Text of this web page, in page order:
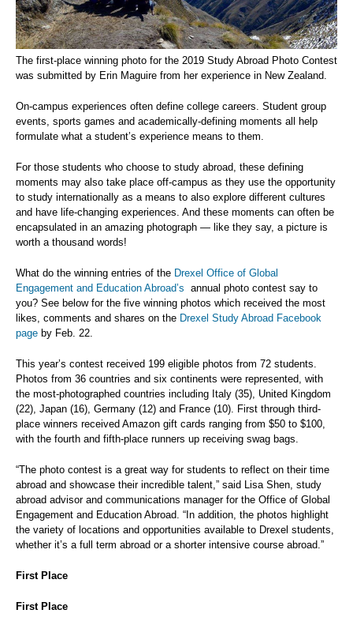
The first-place winning photo for the 2019 Study Abroad Photo Contest
was submitted by Erin Maguire from her experience in New Zealand.
On-campus experiences often define college careers. Student group
events, sports games and academically-defining moments all help
formulate what a student’s experience means to them.
For those students who choose to study abroad, these defining
moments may also take place off-campus as they use the opportunity
to study internationally as a means to also explore different cultures
and have life-changing experiences. And these moments can often be
encapsulated in an amazing photograph — like they say, a picture is
worth a thousand words!
What do the winning entries of the Drexel Office of Global
Engagement and Education Abroad’s annual photo contest say to
you? See below for the five winning photos which received the most
likes, comments and shares on the Drexel Study Abroad Facebook
page by Feb. 22.
This year’s contest received 199 eligible photos from 72 students.
Photos from 36 countries and six continents were represented, with
the most-photographed countries including Italy (35), United Kingdom
(22), Japan (16), Germany (12) and France (10). First through third-
place winners received Amazon gift cards ranging from $50 to $100,
with the fourth and fifth-place runners up receiving swag bags.
“The photo contest is a great way for students to reflect on their time
abroad and showcase their incredible talent,” said Lisa Shen, study
abroad advisor and communications manager for the Office of Global
Engagement and Education Abroad. “In addition, the photos highlight
the variety of locations and opportunities available to Drexel students,
whether it’s a full term abroad or a shorter intensive course abroad.”
First Place
First Place